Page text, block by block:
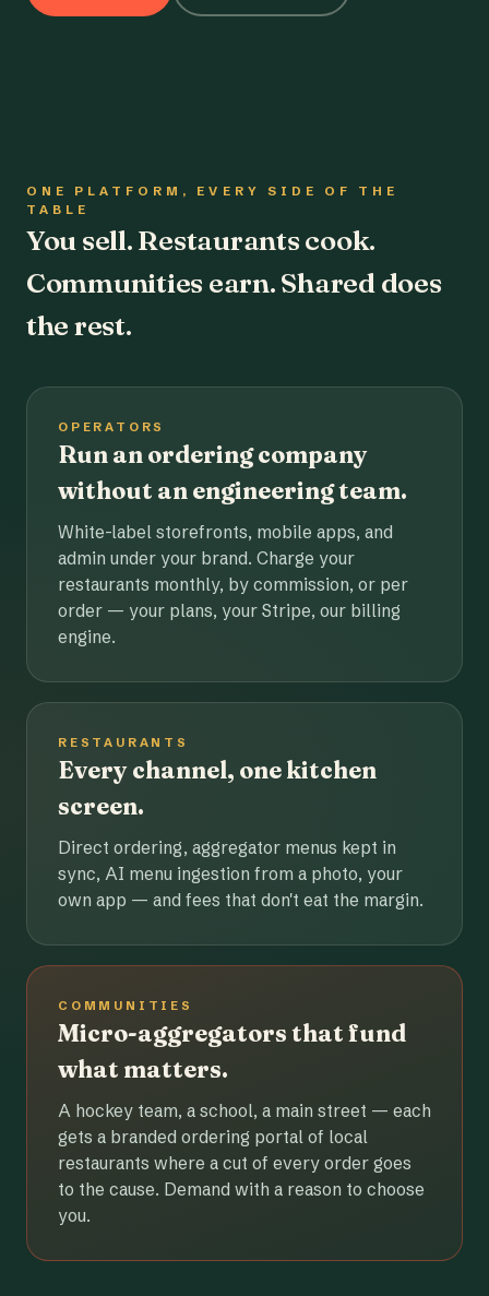
ONE PLATFORM, EVERY SIDE OF THE
TABLE
You sell. Restaurants cook.
Communities earn. Shared does
the rest.
OPERATORS
Run an ordering company
without an engineering team.
White-label storefronts, mobile apps, and
admin under your brand. Charge your
restaurants monthly, by commission, or per
order — your plans, your Stripe, our billing
engine.
RESTAURANTS
Every channel, one kitchen
screen.
Direct ordering, aggregator menus kept in
sync, AI menu ingestion from a photo, your
own app — and fees that don't eat the margin.
COMMUNITIES
Micro-aggregators that fund
what matters.
A hockey team, a school, a main street — each
gets a branded ordering portal of local
restaurants where a cut of every order goes
to the cause. Demand with a reason to choose
you.